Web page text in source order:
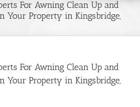
NJ – About Us
NYC & NJ | Wildlife Damage
Repair
For Awning Clean Up and
Your Property in Kingsbridge,
For Awning Clean Up and
Your Property in Kingsbridge,